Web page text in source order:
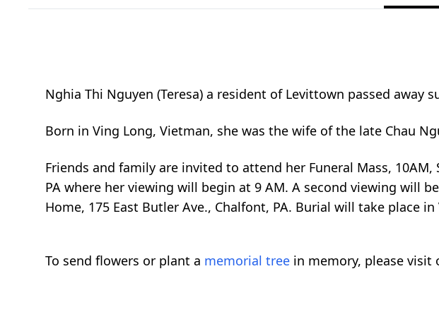
Nghia Thi Nguyen (Teresa) a resident of Levittown passed away
Born in Ving Long, Vietman, she was the wife of the late Chau
Friends and family are invited to attend her Funeral Mass,
PA where her viewing will begin at 9 AM. A second viewing will
Home, 175 East Butler Ave., Chalfont, PA. Burial will take place
To send flowers or plant a memorial tree in memory, please visit